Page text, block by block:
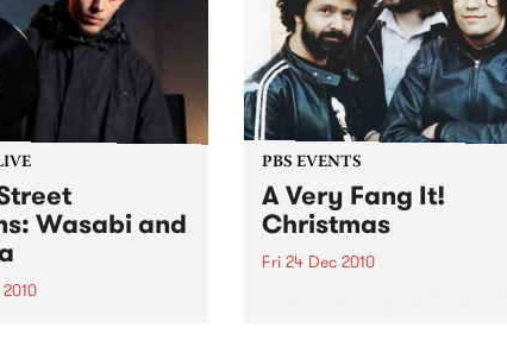
Wasabi and
PBS EVENTS
A Very Fang It!
Christmas
Fri 24 Dec 2010